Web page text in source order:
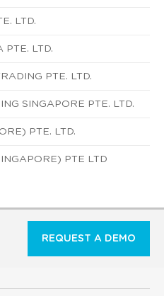
LTD.
PTE. LTD.
PTE. LTD.
SINGAPORE PTE. LTD.
PTE. LTD.
PTE LTD
REQUEST A DEMO